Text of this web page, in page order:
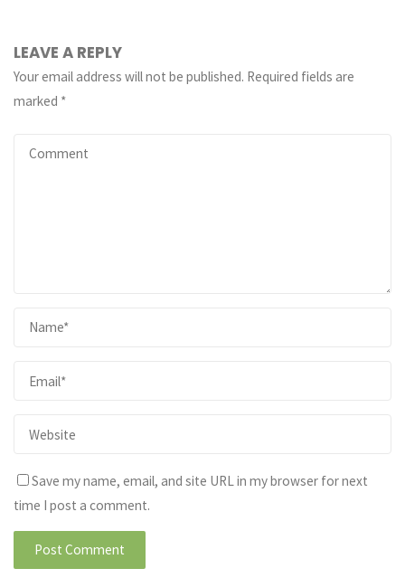
LEAVE A REPLY
Your email address will not be published. Required fields are
marked *
Save my name, email, and site URL in my browser for next
time I post a comment.